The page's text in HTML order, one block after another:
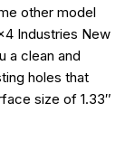
other model
Industries New
a clean and
holes that
size of 1.33″